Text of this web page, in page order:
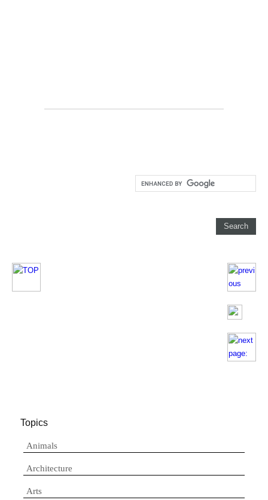
Topics
Animals
Architecture
Arts